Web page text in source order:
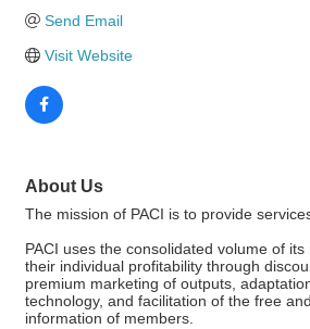
Send Email
Visit Website
About Us
The mission of PACI is to provide
PACI uses the consolidated volume of
their individual profitability through
premium marketing of outputs,
technology, and facilitation of the free
information of members.